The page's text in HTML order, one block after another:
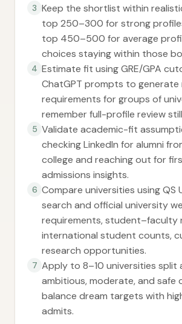
3 Keep the shortlist within
top 250–300 for strong
top 450–500 for average
choices staying within those
4 Estimate fit using GRE/GPA
ChatGPT prompts to generate
requirements for groups of
remember full-profile review
5 Validate academic-fit
checking LinkedIn for alumni
college and reaching out for
admissions insights.
6 Compare universities using QS
search and official university
requirements, student–faculty
international student counts,
research opportunities.
7 Apply to 8–10 universities split
ambitious, moderate, and safe
balance dream targets with
admits.